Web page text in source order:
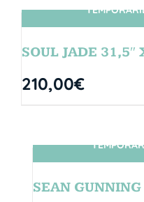
SOUL JADE 31,5″
210,00€
SEAN